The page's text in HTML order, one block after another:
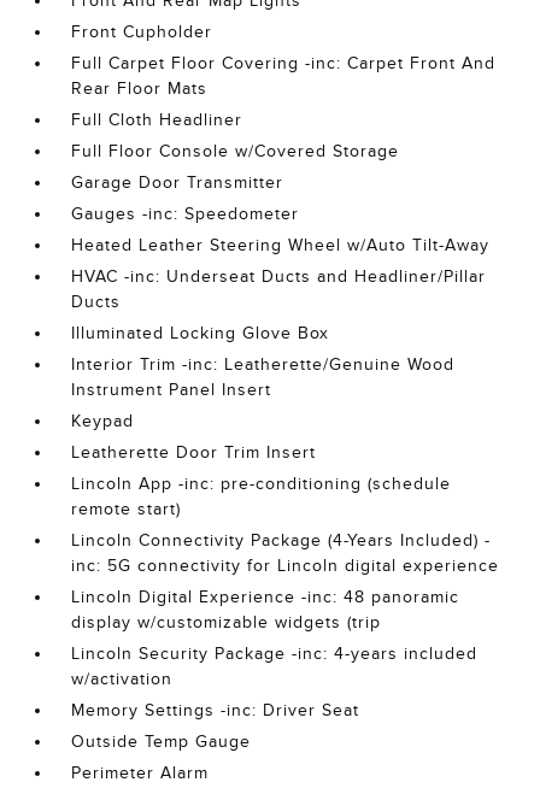
Front Cupholder
Full Carpet Floor Covering -inc: Carpet Front And
Rear Floor Mats
Full Cloth Headliner
Full Floor Console w/Covered Storage
Garage Door Transmitter
Gauges -inc: Speedometer
Heated Leather Steering Wheel w/Auto Tilt-Away
HVAC -inc: Underseat Ducts and Headliner/Pillar
Ducts
Illuminated Locking Glove Box
Interior Trim -inc: Leatherette/Genuine Wood
Instrument Panel Insert
Keypad
Leatherette Door Trim Insert
Lincoln App -inc: pre-conditioning (schedule
remote start)
Lincoln Connectivity Package (4-Years Included) -
inc: 5G connectivity for Lincoln digital experience
Lincoln Digital Experience -inc: 48 panoramic
display w/customizable widgets (trip
Lincoln Security Package -inc: 4-years included
w/activation
Memory Settings -inc: Driver Seat
Outside Temp Gauge
Perimeter Alarm